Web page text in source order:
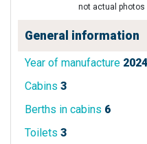
not actual photos
General information
Year of manufacture 2024
Cabins 3
Berths in cabins 6
Toilets 3